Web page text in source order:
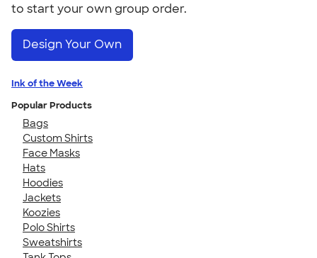
to start your own group order.
Design Your Own
Ink of the Week
Popular Products
Bags
Custom Shirts
Face Masks
Hats
Hoodies
Jackets
Koozies
Polo Shirts
Sweatshirts